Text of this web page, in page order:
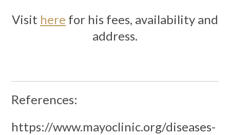
Visit here for his fees, availability and
address.
References:
https://www.mayoclinic.org/diseases-